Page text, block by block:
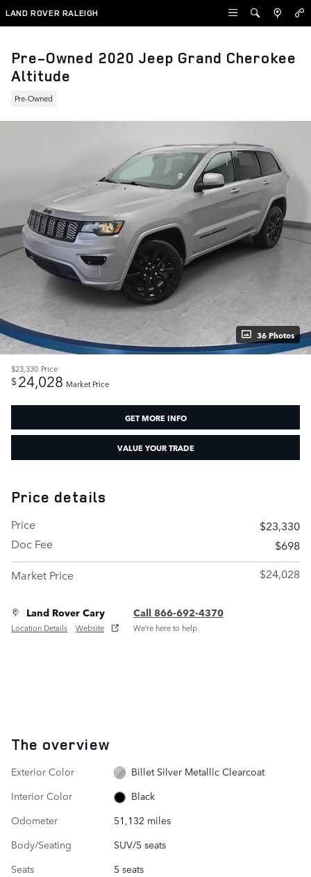
Skip to main content
LAND ROVER RALEIGH
Pre-Owned 2020 Jeep Grand Cherokee
Altitude
Pre-Owned
36 Photos
$23,330 Price
$24,028 Market Price
GET MORE INFO
VALUE YOUR TRADE
Price details
Price
$23,330
Doc Fee
$698
Market Price
$24,028
Land Rover Cary
Location Details Website
Call 866-692-4370
We’re here to help
The overview
Exterior Color
Billet Silver Metallic Clearcoat
Interior Color
Black
Odometer
51,132 miles
Body/Seating
SUV/5 seats
Seats
5 seats